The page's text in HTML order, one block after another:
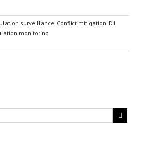
surveillance Conflict mitigation D1
monitoring